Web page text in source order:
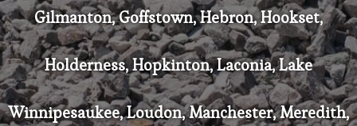
Gilmanton, Goffstown, Hebron, Hookset,
Holderness, Hopkinton, Laconia, Lake
Winnipesaukee, Loudon, Manchester, Meredith,